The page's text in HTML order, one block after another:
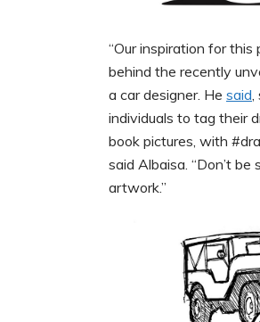
“Our inspiration for
behind the recently
a car designer. He said,
individuals to tag their
book pictures, with
said Albaisa. “Don’t
artwork.”